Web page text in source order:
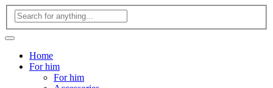
Home
For him
For him